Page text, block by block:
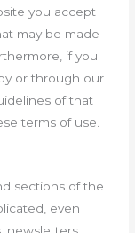
you accept
may be made
if you
or through our
of that
terms of use.
sections of the
even
newsletters,